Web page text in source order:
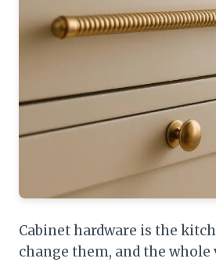
Cabinet hardware is the
change them, and the whole